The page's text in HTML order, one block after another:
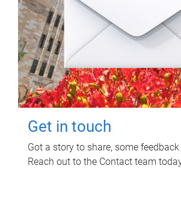
Get in touch
Got a story to share, some
Reach out to the Contact team